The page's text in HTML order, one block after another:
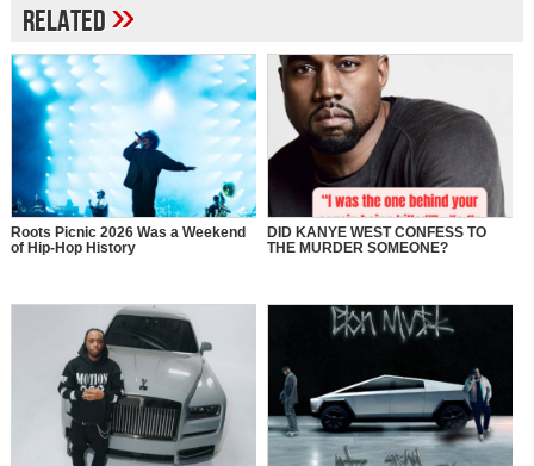
Related»
Roots Picnic 2026 Was a Weekend
of Hip-Hop History
DID KANYE WEST CONFESS TO
THE MURDER SOMEONE?